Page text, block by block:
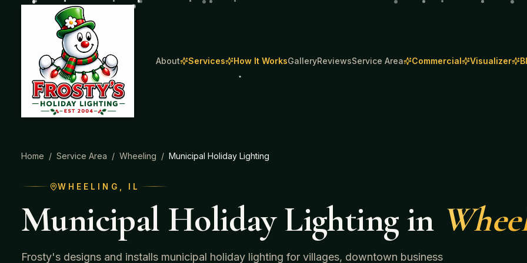
About Services How It WorksGalleryReviewsService Area Commercial Visualizer
Home / Service Area / Wheeling / Municipal Holiday Lighting
WHEELING , IL
Municipal Holiday Lightingin
Frosty's designs and installs municipal holiday lighting for villages, downtown business